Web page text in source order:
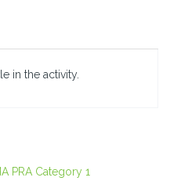
in the activity.
PRA Category 1